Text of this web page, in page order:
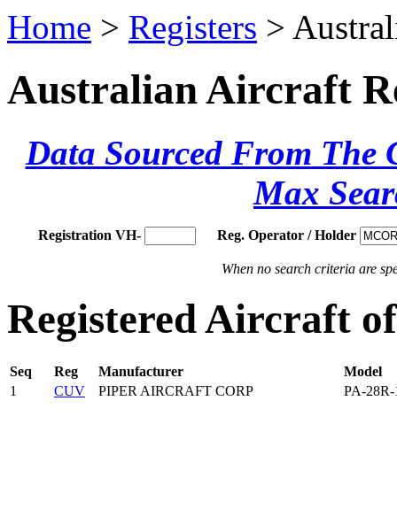
Home > Registers >
Australian Aircraft
Data Sourced From The
Max
Registration VH- Reg. Operator / Holder
When no search criteria are
Registered Aircraft
Seq Reg Manufacturer
Model
1
CUV PIPER AIRCRAFT CORP PA-28R-